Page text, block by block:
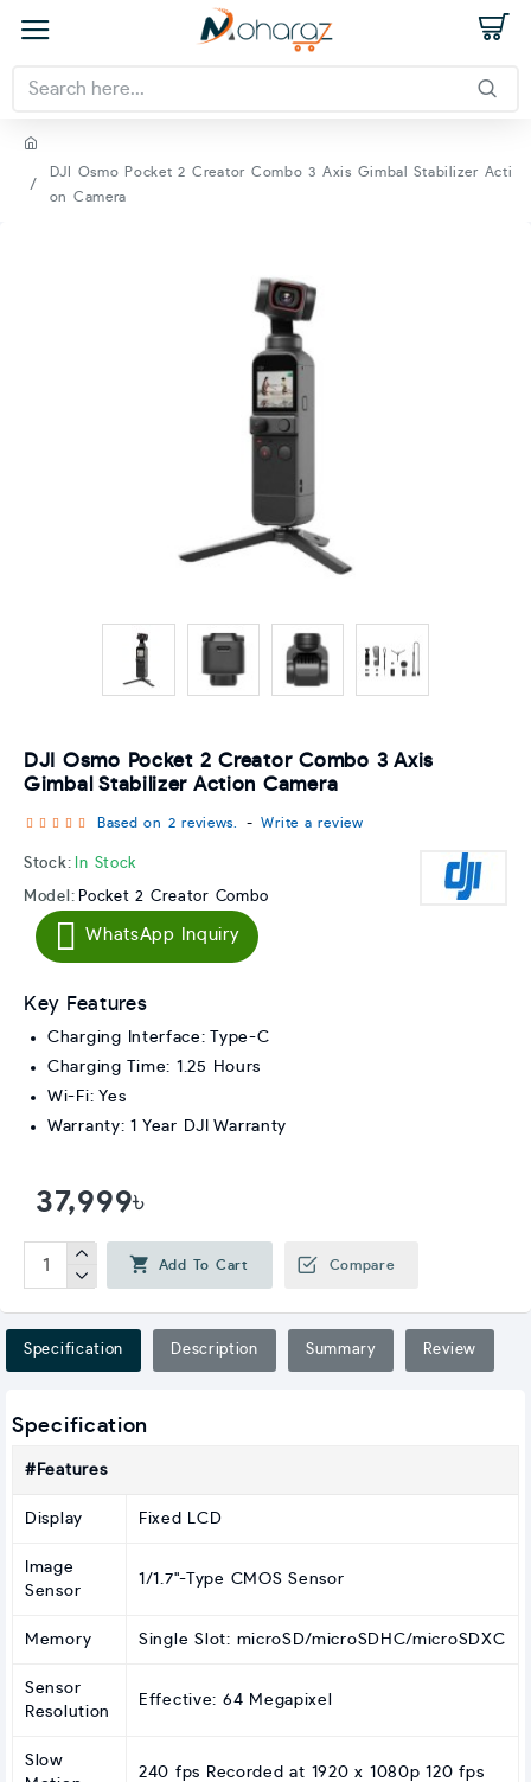
DJI Osmo Pocket 2 Creator Combo 3 Axis Gimbal Stabilizer Acti
on Camera
DJI Osmo Pocket 2 Creator Combo 3 Axis
Gimbal Stabilizer Action Camera
Stock: In Stock
Model: Pocket 2 Creator Combo
Based on 2 reviews. - Write a review
37,999৳
WhatsApp Inquiry
Add To Cart Compare
Key Features
Charging Interface: Type-C
Charging Time: 1.25 Hours
Wi-Fi: Yes
Warranty: 1 Year DJI Warranty
Specification Description Summary Review
Specification
#Features
Display Fixed LCD
Image
Sensor
1/1.7"-Type CMOS Sensor
Memory Single Slot: microSD/microSDHC/microSDXC
Sensor
Resolution
Effective: 64 Megapixel
Slow
240 fps Recorded at 1920 x 1080p 120 fps